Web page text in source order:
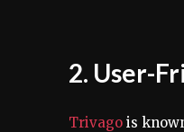
2. User-
Trivago is